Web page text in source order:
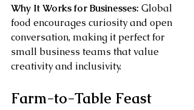
Why It Works for Businesses: Global
food encourages curiosity and open
conversation, making it perfect for
small business teams that value
creativity and inclusivity.
Farm-to-Table Feast